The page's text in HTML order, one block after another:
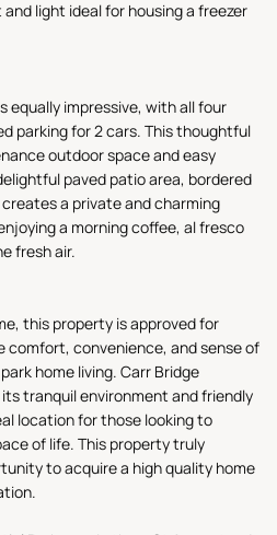
light ideal for housing a freezer
equally impressive, with all four
parking for 2 cars. This thoughtful
outdoor space and easy
paved patio area, bordered
a private and charming
a morning coffee, al fresco
fresh air.
this property is approved for
comfort, convenience, and sense of
home living. Carr Bridge
tranquil environment and friendly
location for those looking to
of life. This property truly
to acquire a high quality home